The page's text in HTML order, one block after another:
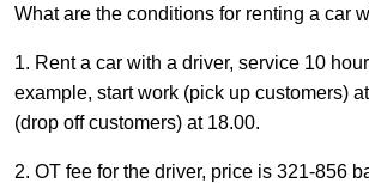
What are the conditions for renting a car
1. Rent a car with a driver, service 10
example, start work (pick up customers)
(drop off customers) at 18.00.
2. OT fee for the driver, price is 321-856